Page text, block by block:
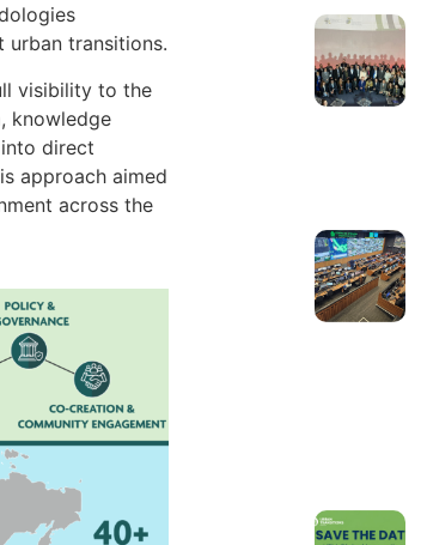
transitions.
visibility to the
knowledge
direct
approach aimed
across the